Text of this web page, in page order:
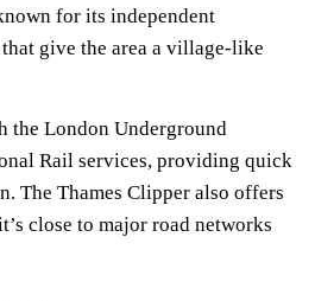
for its independent
give the area a village-like
the London Underground
Rail services, providing quick
The Thames Clipper also offers
close to major road networks